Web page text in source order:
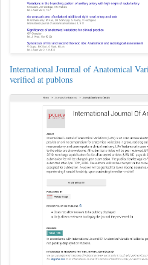
International Journal of Anatomical
verified at publons